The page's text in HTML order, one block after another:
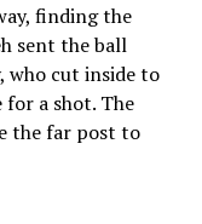
finding the
sent the ball
who cut inside to
for a shot. The
the far post to